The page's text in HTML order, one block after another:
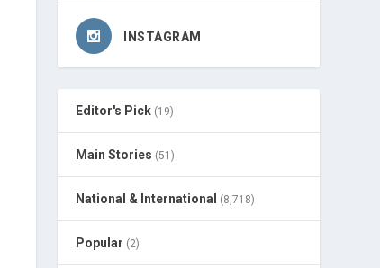
INSTAGRAM
Editor's Pick (19)
Main Stories (51)
National & International (8,718)
Popular (2)